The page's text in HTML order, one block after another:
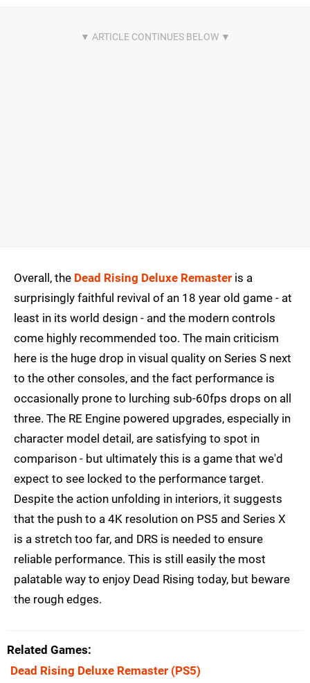
Overall, the Dead Rising Deluxe Remaster is a
surprisingly faithful revival of an 18 year old game - at
least in its world design - and the modern controls
come highly recommended too. The main criticism
here is the huge drop in visual quality on Series S next
to the other consoles, and the fact performance is
occasionally prone to lurching sub-60fps drops on all
three. The RE Engine powered upgrades, especially in
character model detail, are satisfying to spot in
comparison - but ultimately this is a game that we'd
expect to see locked to the performance target.
Despite the action unfolding in interiors, it suggests
that the push to a 4K resolution on PS5 and Series X
is a stretch too far, and DRS is needed to ensure
reliable performance. This is still easily the most
palatable way to enjoy Dead Rising today, but beware
the rough edges.
Related Games
Dead Rising Deluxe Remaster (PS5)